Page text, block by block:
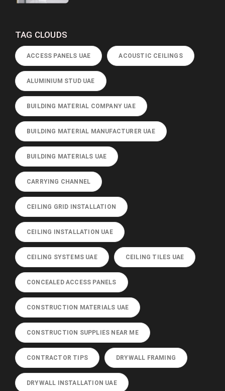
TAG CLOUDS
ACCESS PANELS UAE ACOUSTIC CEILINGS
ALUMINIUM STUD UAE
BUILDING MATERIAL COMPANY UAE
BUILDING MATERIAL MANUFACTURER UAE
BUILDING MATERIALS UAE
CARRYING CHANNEL
CEILING GRID INSTALLATION
CEILING INSTALLATION UAE
CEILING SYSTEMS UAE CEILING TILES UAE
CONCEALED ACCESS PANELS
CONSTRUCTION MATERIALS UAE
CONSTRUCTION SUPPLIES NEAR ME
CONTRACTOR TIPS DRYWALL FRAMING
DRYWALL INSTALLATION UAE